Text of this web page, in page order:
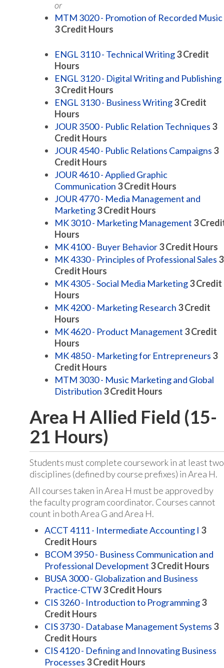
or
MTM 3020 - Promotion of Recorded Music
3Credit Hours
ENGL 3110 - Technical Writing3Credit
Hours
ENGL 3120 - Digital Writing and Publishing
3Credit Hours
ENGL 3130 - Business Writing3Credit
Hours
JOUR 3500 - Public Relation Techniques 3
Credit Hours
JOUR 4540 - Public Relations Campaigns 3
Credit Hours
JOUR 4610 - Applied Graphic
Communication 3Credit Hours
JOUR 4770 - Media Management and
Marketing3Credit Hours
MK 3010 - Marketing Management 3
Hours
MK 4100 - Buyer Behavior3Credit Hours
MK 4330 - Principles of Professional Sales 3
Credit Hours
MK 4305 - Social Media Marketing3Credit
Hours
MK 4200 - Marketing Research 3Credit
Hours
MK 4620 - Product Management 3Credit
Hours
MK 4850 - Marketing for Entrepreneurs 3
Credit Hours
MTM 3030 - Music Marketing and Global
Distribution 3Credit Hours
Area H Allied Field (15-
21 Hours)
Students must complete coursework in at least two
disciplines (defined by course prefixes) in Area H.
All courses taken in Area H must be approved by
the faculty program coordinator. Courses cannot
count in both Area G and Area H.
ACCT 4111 - Intermediate Accounting I 3
Credit Hours
BCOM 3950 - Business Communication and
Professional Development 3Credit Hours
BUSA 3000 - Globalization and Business
Practice-CTW3Credit Hours
CIS 3260 - Introduction to Programming3
Credit Hours
CIS 3730 - Database Management Systems 3
Credit Hours
CIS 4120 - Defining and Innovating Business
Processes 3Credit Hours